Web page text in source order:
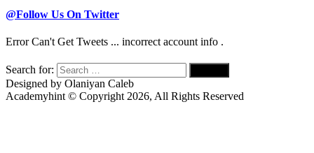
@Follow Us On Twitter
Error Can't Get Tweets ... incorrect account info .
Search for:
Designed by Olaniyan Caleb
Academyhint © Copyright 2026, All Rights Reserved